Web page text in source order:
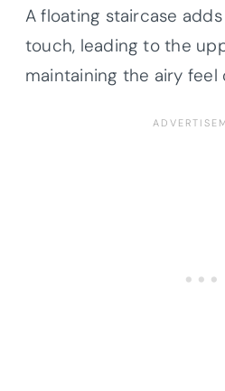
A floating staircase
touch, leading to the
maintaining the airy feel